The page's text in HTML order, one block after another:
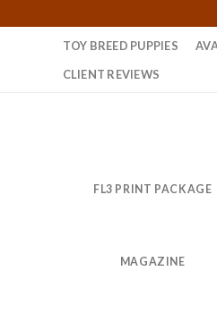
TOY BREED PUPPIES
CLIENT REVIEWS
FL3 PRINT PACKAGE
MAGAZINE